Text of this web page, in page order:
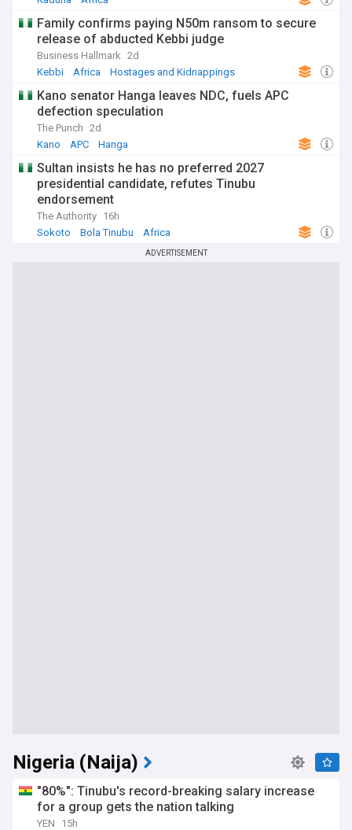
Family confirms paying N50m ransom to secure
release of abducted Kebbi judge
Business Hallmark 2d
Kebbi
Africa Hostages and Kidnappings
Kano senator Hanga leaves NDC, fuels APC
defection speculation
The Punch 2d
Kano
APC Hanga
Sultan insists he has no preferred 2027
presidential candidate, refutes Tinubu
endorsement
The Authority 16h
Sokoto
Bola Tinubu Africa
ADVERTISEMENT
Nigeria (Naija)
"80%": Tinubu's record-breaking salary increase
for a group gets the nation talking
YEN
15h